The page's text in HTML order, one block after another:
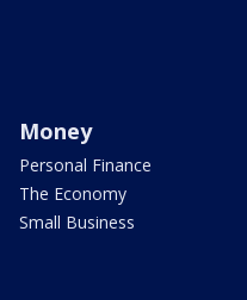
Money
Personal Finance
The Economy
Small Business